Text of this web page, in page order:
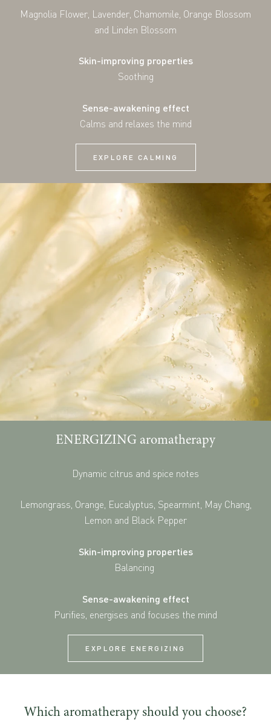
Magnolia Flower, Lavender, Chamomile, Orange Blossom
and Linden Blossom
Skin-improving properties
Soothing
Sense-awakening effect
Calms and relaxes the mind
EXPLORE CALMING
ENERGIZING aromatherapy
Dynamic citrus and spice notes
Lemongrass, Orange, Eucalyptus, Spearmint, May Chang,
Lemon and Black Pepper
Skin-improving properties
Balancing
Sense-awakening effect
Purifies, energises and focuses the mind
EXPLORE ENERGIZING
Which aromatherapy should you choose?